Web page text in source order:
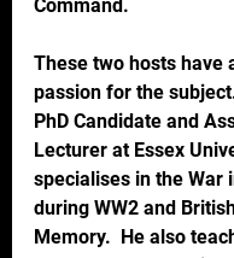
Command.
These two hosts have
passion for the
PhD Candidate and
Lecturer at Essex
specialises in the War
during WW2 and
Memory.  He also